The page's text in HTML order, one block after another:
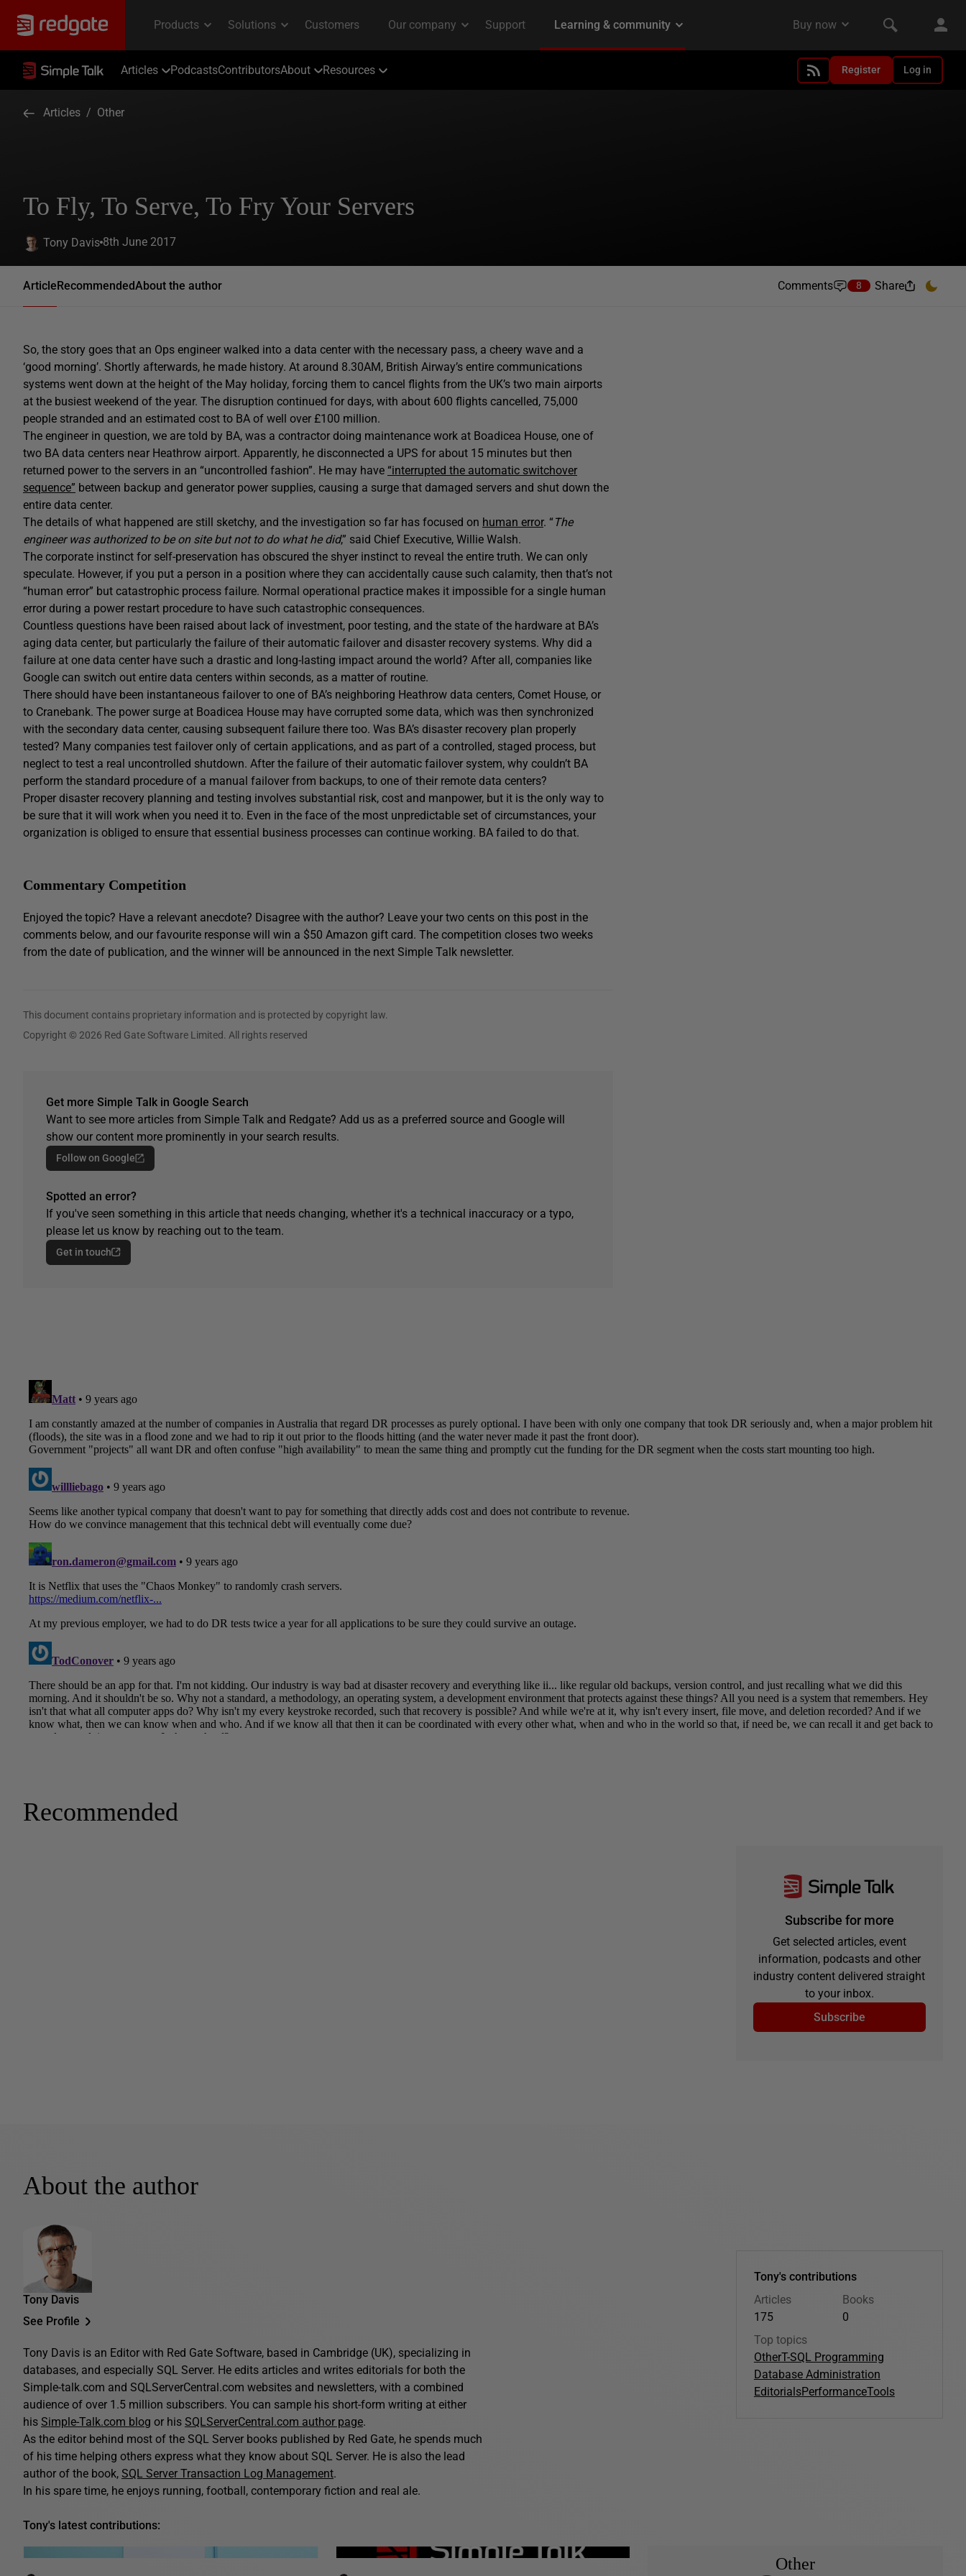
Articles PodcastsContributorsAbout Resources Register Log in
Articles / Other
To Fly, To Serve, To Fry Your Servers
Tony Davis 8th June 2017
ArticleRecommendedAbout the author Comments 8 Share
So, the story goes that an Ops engineer walked into a data center with the necessary pass, a cheery wave and a
‘good morning’. Shortly afterwards, he made history. At around 8.30AM, British Airway’s entire communications
systems went down at the height of the May holiday, forcing them to cancel flights from the UK’s two main airports
at the busiest weekend of the year. The disruption continued for days, with about 600 flights cancelled, 75,000
people stranded and an estimated cost to BA of well over £100 million.
The engineer in question, we are told by BA, was a contractor doing maintenance work at Boadicea House, one of
two BA data centers near Heathrow airport. Apparently, he disconnected a UPS for about 15 minutes but then
returned power to the servers in an “uncontrolled fashion”. He may have “interrupted the automatic switchover
sequence” between backup and generator power supplies, causing a surge that damaged servers and shut down the
entire data center.
The details of what happened are still sketchy, and the investigation so far has focused on human error. “The
engineer was authorized to be on site but not to do what he did,” said Chief Executive, Willie Walsh.
The corporate instinct for self-preservation has obscured the shyer instinct to reveal the entire truth. We can only
speculate. However, if you put a person in a position where they can accidentally cause such calamity, then that’s not
“human error” but catastrophic process failure. Normal operational practice makes it impossible for a single human
error during a power restart procedure to have such catastrophic consequences.
Countless questions have been raised about lack of investment, poor testing, and the state of the hardware at BA’s
aging data center, but particularly the failure of their automatic failover and disaster recovery systems. Why did a
failure at one data center have such a drastic and long-lasting impact around the world? After all, companies like
Google can switch out entire data centers within seconds, as a matter of routine.
There should have been instantaneous failover to one of BA’s neighboring Heathrow data centers, Comet House, or
to Cranebank. The power surge at Boadicea House may have corrupted some data, which was then synchronized
with the secondary data center, causing subsequent failure there too. Was BA’s disaster recovery plan properly
tested? Many companies test failover only of certain applications, and as part of a controlled, staged process, but
neglect to test a real uncontrolled shutdown. After the failure of their automatic failover system, why couldn’t BA
perform the standard procedure of a manual failover from backups, to one of their remote data centers?
Proper disaster recovery planning and testing involves substantial risk, cost and manpower, but it is the only way to
be sure that it will work when you need it to. Even in the face of the most unpredictable set of circumstances, your
organization is obliged to ensure that essential business processes can continue working. BA failed to do that.
Commentary Competition
Enjoyed the topic? Have a relevant anecdote? Disagree with the author? Leave your two cents on this post in the
comments below, and our favourite response will win a $50 Amazon gift card. The competition closes two weeks
from the date of publication, and the winner will be announced in the next Simple Talk newsletter.
This document contains proprietary information and is protected by copyright law.
Copyright © 2026 Red Gate Software Limited. All rights reserved
Get more Simple Talk in Google Search
Want to see more articles from Simple Talk and Redgate? Add us as a preferred source and Google will
show our content more prominently in your search results.
Follow on Google
Spotted an error?
If you've seen something in this article that needs changing, whether it's a technical inaccuracy or a typo,
please let us know by reaching out to the team.
Get in touch
Recommended
Subscribe for more
Get selected articles, event
information, podcasts and other
industry content delivered straight
to your inbox.
Subscribe
About the author
Tony Davis
See Profile
Tony Davis is an Editor with Red Gate Software, based in Cambridge (UK), specializing in
databases, and especially SQL Server. He edits articles and writes editorials for both the
Simple-talk.com and SQLServerCentral.com websites and newsletters, with a combined
audience of over 1.5 million subscribers. You can sample his short-form writing at either
his Simple-Talk.com blog or his SQLServerCentral.com author page.
As the editor behind most of the SQL Server books published by Red Gate, he spends much
of his time helping others express what they know about SQL Server. He is also the lead
author of the book, SQL Server Transaction Log Management.
In his spare time, he enjoys running, football, contemporary fiction and real ale.
Tony's contributions
Articles
175
Books
0
Top topics
OtherT-SQL Programming
Database Administration
EditorialsPerformanceTools
Tony's latest contributions:
Other